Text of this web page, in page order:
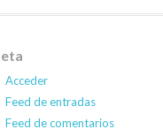
Acceder
Feed de entradas
Feed de comentarios